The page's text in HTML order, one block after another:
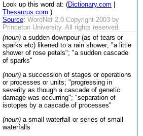
Look up this word at: (Dictionary.com
Thesaurus.com )
Source: WordNet 2.0 Copyright 2003 by
Princeton University. All rights reserved.
(noun) a sudden downpour (as of tears or
sparks etc) likened to a rain shower; "a little
shower of rose petals"; "a sudden cascade
of sparks"
(noun) a succession of stages or operations
or processes or units; "progressing in
severity as though a cascade of genetic
damage was occurring"; "separation of
isotopes by a cascade of processes"
(noun) a small waterfall or series of small
waterfalls